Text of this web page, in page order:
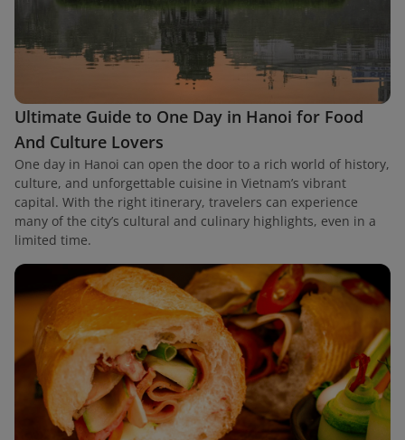
Ultimate Guide to One Day in Hanoi for Food
And Culture Lovers
One day in Hanoi can open the door to a rich world of history,
culture, and unforgettable cuisine in Vietnam’s vibrant
capital. With the right itinerary, travelers can experience
many of the city’s cultural and culinary highlights, even in a
limited time.